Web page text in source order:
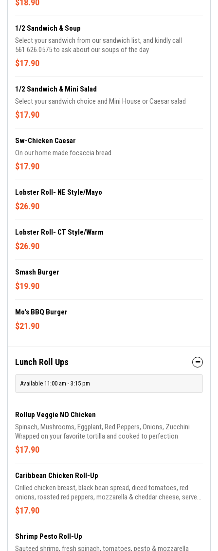
$18.90
1/2 Sandwich & Soup
Select your sandwich from our sandwich list, and kindly call
561.626.0575 to ask about our soups of the day
$17.90
1/2 Sandwich & Mini Salad
Select your sandwich choice and Mini House or Caesar salad
$17.90
Sw-Chicken Caesar
On our home made focaccia bread
$17.90
Lobster Roll- NE Style/Mayo
$26.90
Lobster Roll- CT Style/Warm
$26.90
Smash Burger
$19.90
Mo's BBQ Burger
$21.90
Lunch Roll Ups
Available 11:00 am - 3:15 pm
Rollup Veggie NO Chicken
Spinach, Mushrooms, Eggplant, Red Peppers, Onions, Zucchini
Wrapped on your favorite tortilla and cooked to perfection
$17.90
Caribbean Chicken Roll-Up
Grilled chicken breast, black bean spread, diced tomatoes, red
onions, roasted red peppers, mozzarella & cheddar cheese, served
with ranch dressing. Your choice or White, Wheat or Spinach tortilla
$17.90
Shrimp Pesto Roll-Up
Sauteed shrimp, fresh spinach, tomatoes, pesto & mozzarella